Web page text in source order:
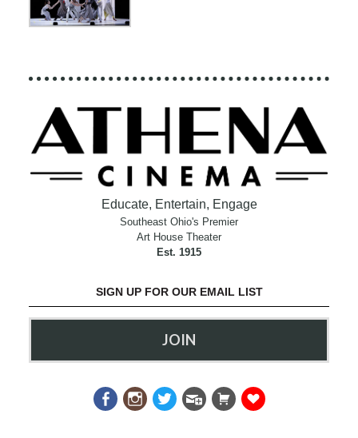
Educate, Entertain, Engage
Southeast Ohio's Premier
Art House Theater
Est. 1915
SIGN UP FOR OUR EMAIL LIST
JOIN